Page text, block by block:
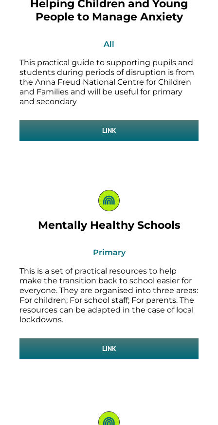
Helping Children and Young
People to Manage Anxiety
All
This practical guide to supporting pupils and
students during periods of disruption is from
the Anna Freud National Centre for Children
and Families and will be useful for primary
and secondary
LINK
Mentally Healthy Schools
Primary
This is a set of practical resources to help
make the transition back to school easier for
everyone. They are organised into three areas:
For children; For school staff; For parents. The
resources can be adapted in the case of local
lockdowns.
LINK